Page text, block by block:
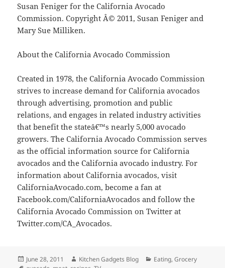
Susan Feniger for the California Avocado
Commission. Copyright Â© 2011, Susan Feniger and
Mary Sue Milliken.
About the California Avocado Commission
Created in 1978, the California Avocado Commission
strives to increase demand for California avocados
through advertising, promotion and public
relations, and engages in related industry activities
that benefit the stateâ€™s nearly 5,000 avocado
growers. The California Avocado Commission serves
as the official information source for California
avocados and the California avocado industry. For
information about California avocados, visit
CaliforniaAvocado.com, become a fan at
Facebook.com/CaliforniaAvocados and follow the
California Avocado Commission on Twitter at
Twitter.com/CA_Avocados.
Posted
June 28, 2011 Author
Kitchen Gadgets Blog Categories
Eating,Grocery